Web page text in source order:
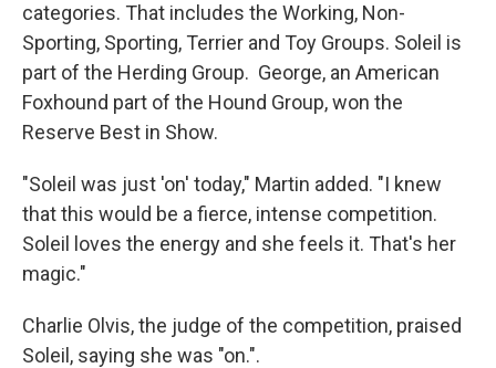
categories. That includes the Working, Non-
Sporting, Sporting, Terrier and Toy Groups. Soleil is
part of the Herding Group. George, an American
Foxhound part of the Hound Group, won the
Reserve Best in Show.
"Soleil was just 'on' today," Martin added. "I knew
that this would be a fierce, intense competition.
Soleil loves the energy and she feels it. That's her
magic."
Charlie Olvis, the judge of the competition, praised
Soleil, saying she was "on.".